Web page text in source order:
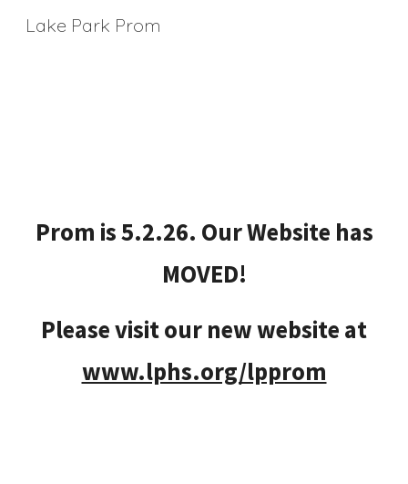
Skip to main content
Lake Park Prom
Prom is 5.2.26. Our Website has
MOVED!
Please visit our new website at
www.lphs.org/lpprom